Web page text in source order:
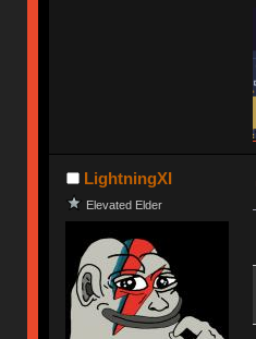
LightningXI
Elevated Elder